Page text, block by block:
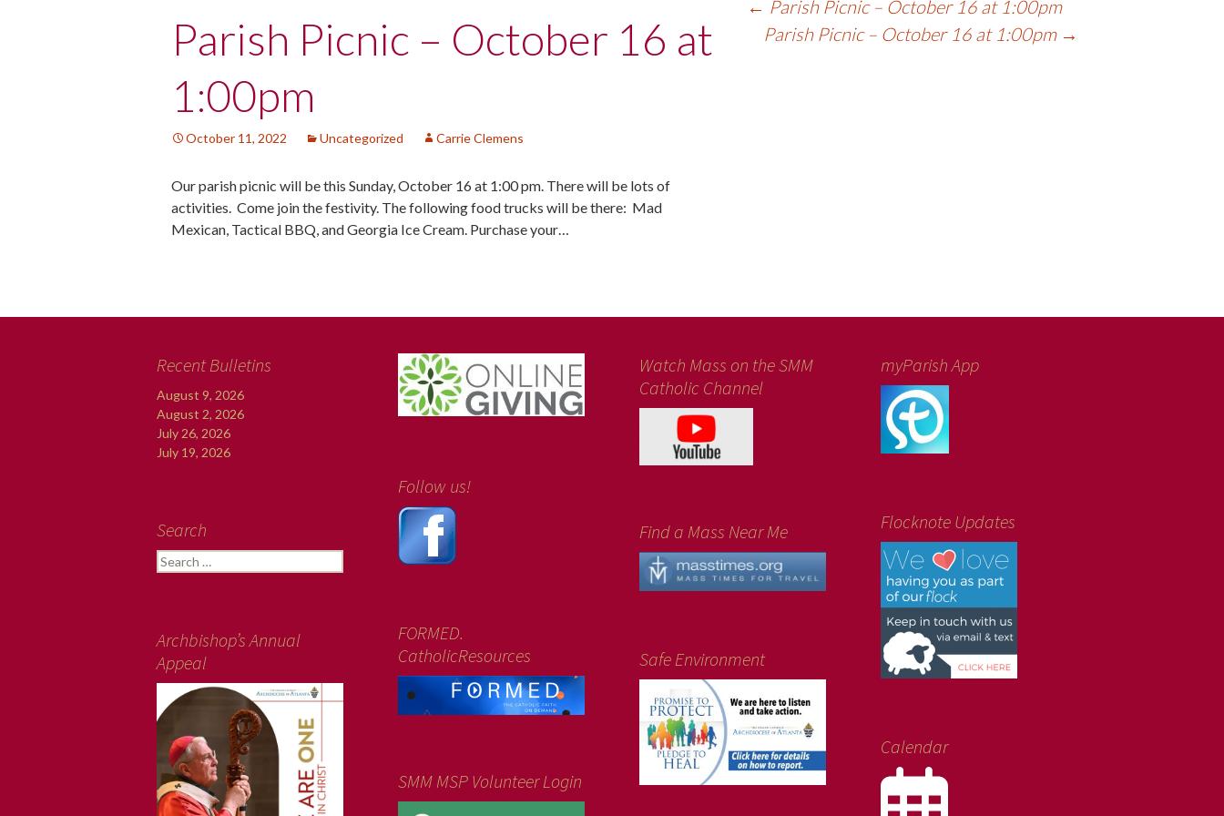
Parish Picnic – October 16 at
1:00pm
October 11, 2022 Uncategorized Carrie Clemens
Our parish picnic will be this Sunday, October 16 at 1:00 pm. There will be lots of
activities. Come join the festivity. The following food trucks will be there: Mad
Mexican, Tactical BBQ, and Georgia Ice Cream. Purchase your…
Post
navigation
← Parish Picnic – October 16 at 1:00pm
Parish Picnic – October 16 at 1:00pm →
Recent Bulletins
August 9, 2026
August 2, 2026
July 26, 2026
July 19, 2026
Watch Mass on the SMM
Catholic Channel
myParish App
Follow us!
Flocknote Updates
Search
Search
for:
Find a Mass Near Me
FORMED.
CatholicResources
Archbishop’s Annual
Appeal
Safe Environment
Calendar
SMM MSP Volunteer Login